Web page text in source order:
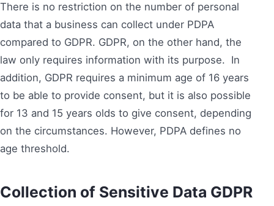
There is no restriction on the number of personal
data that a business can collect under PDPA
compared to GDPR. GDPR, on the other hand, the
law only requires information with its purpose. In
addition, GDPR requires a minimum age of 16 years
to be able to provide consent, but it is also possible
for 13 and 15 years olds to give consent, depending
on the circumstances. However, PDPA defines no
age threshold.
Collection of Sensitive Data GDPR